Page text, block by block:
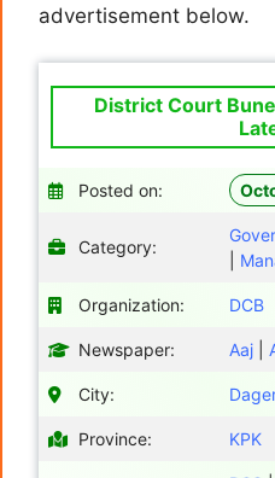
advertisement below.
District Court
Posted on:
Category:
Organization: DCB
Newspaper: Aaj
City:
Province: KPK